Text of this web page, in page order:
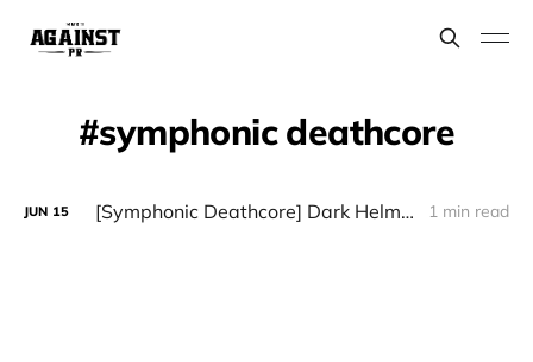
symphonic deathcore
JUN 15 [Symphonic Deathcore] Dark Helm - "Throne" 1 min read